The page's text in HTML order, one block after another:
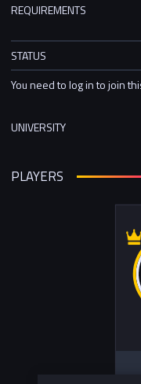
REQUIREMENTS
STATUS
You need to log in to join
UNIVERSITY
PLAYERS